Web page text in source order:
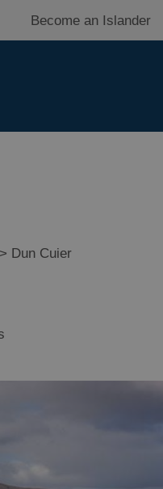
Become an Islander
Experiences
> Dun Cuier